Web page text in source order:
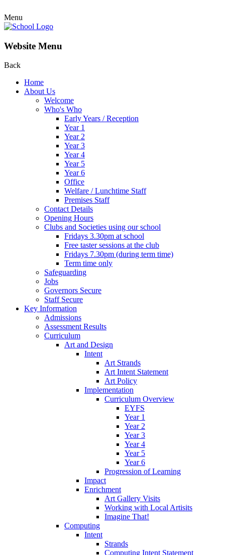
Menu
Website Menu
Back
Home
About Us
Welcome
Who's Who
Early Years / Reception
Year 1
Year 2
Year 3
Year 4
Year 5
Year 6
Office
Welfare / Lunchtime Staff
Premises Staff
Contact Details
Opening Hours
Clubs and Societies using our school
Fridays 3.30pm at school
Free taster sessions at the club
Fridays 7.30pm (during term time)
Term time only
Safeguarding
Jobs
Governors Secure
Staff Secure
Key Information
Admissions
Assessment Results
Curriculum
Art and Design
Intent
Art Strands
Art Intent Statement
Art Policy
Implementation
Curriculum Overview
EYFS
Year 1
Year 2
Year 3
Year 4
Year 5
Year 6
Progression of Learning
Impact
Enrichment
Art Gallery Visits
Working with Local Artisits
Imagine That!
Computing
Intent
Strands
Computing Intent Statement